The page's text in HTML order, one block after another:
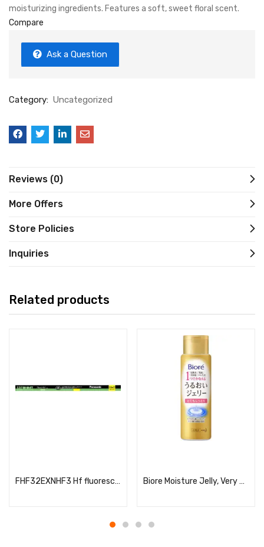
moisturizing ingredients. Features a soft, sweet floral scent.
Compare
Ask a Question
Category: Uncategorized
Reviews (0)
More Offers
Store Policies
Inquiries
Related products
FHF32EXNHF3 Hf fluorescent lamp (for Hf fixtures only) Biore Moisture Jelly, Very Moisturizing, 180ml